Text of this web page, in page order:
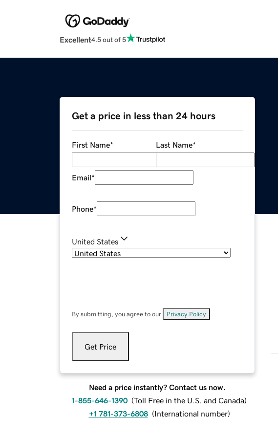
Excellent4.5 out of 5
Get a price in less than 24 hours
First Name* Last Name*
Email*
Phone*
United States
By submitting, you agree to our Privacy Policy
Get Price
Need a price instantly? Contact us now.
1-855-646-1390 (Toll Free in the U.S. and Canada)
+1 781-373-6808 (International number)